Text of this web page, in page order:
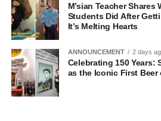
M’sian Teacher Shares
Students Did After
It’s Melting Hearts
ANNOUNCEMENT 2 days
Celebrating 150 Years:
as the Iconic First Beer